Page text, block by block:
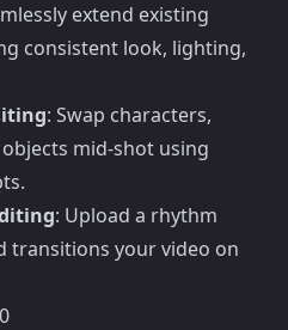
extend existing
consistent look, lighting,
: Swap characters,
mid-shot using
: Upload a rhythm
transitions your video on